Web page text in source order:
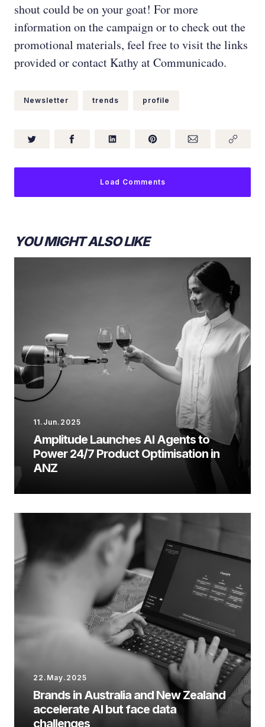
shout could be on your goat! For more
information on the campaign or to check out the
promotional materials, feel free to visit the links
provided or contact Kathy at Communicado.
Newsletter trends profile
Load Comments
YOU MIGHT ALSO LIKE
11.Jun.2025
Amplitude Launches AI Agents to
Power 24/7 Product Optimisation in
ANZ
22.May.2025
Brands in Australia and New Zealand
accelerate AI but face data
challenges